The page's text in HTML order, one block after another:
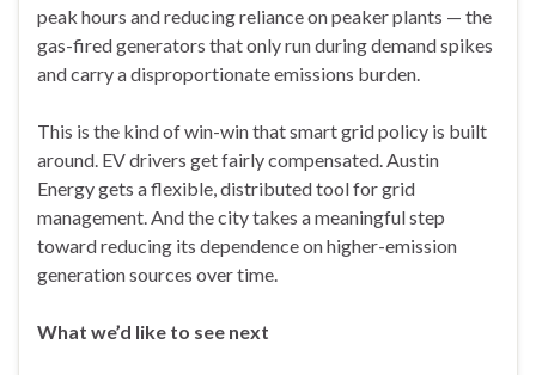
peak hours and reducing reliance on peaker plants — the
gas-fired generators that only run during demand spikes
and carry a disproportionate emissions burden.
This is the kind of win-win that smart grid policy is built
around. EV drivers get fairly compensated. Austin
Energy gets a flexible, distributed tool for grid
management. And the city takes a meaningful step
toward reducing its dependence on higher-emission
generation sources over time.
What we’d like to see next